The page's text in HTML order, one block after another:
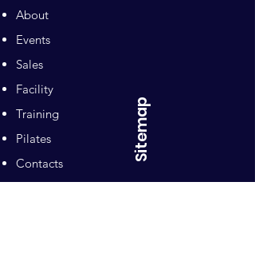
About
Events
Sales
Facility
Training
Pilates
Contacts
Sitemap